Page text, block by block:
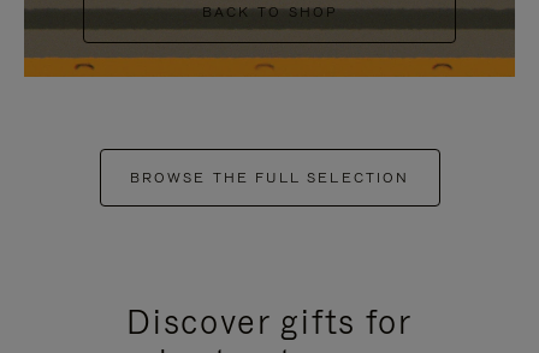
BACK TO SHOP
BROWSE THE FULL SELECTION
Discover gifts for